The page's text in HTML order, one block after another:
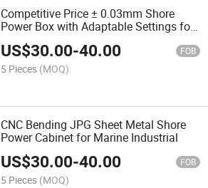
Competitive Price ± 0.03mm Shore
Power Box with Adaptable Settings for
Different Needs
US$30.00-40.00 FOB
5 Pieces (MOQ)
CNC Bending JPG Sheet Metal Shore
Power Cabinet for Marine Industrial
US$30.00-40.00 FOB
5 Pieces (MOQ)